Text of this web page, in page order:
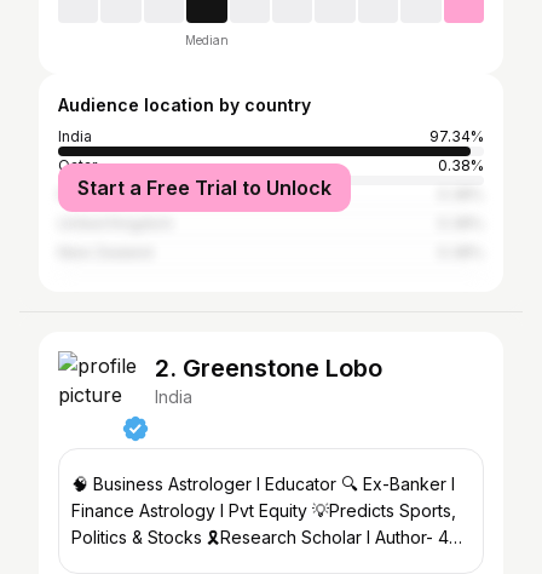
Median
Audience location by country
India
97.34%
Qatar
0.38%
Nepal
Start a Free Trial to Unlock
2. Greenstone Lobo
India
🧠 Business Astrologer l Educator 🔍 Ex-Banker l
Finance Astrology l Pvt Equity 💡Predicts Sports,
Politics & Stocks 🎗️Research Scholar l Author- 4